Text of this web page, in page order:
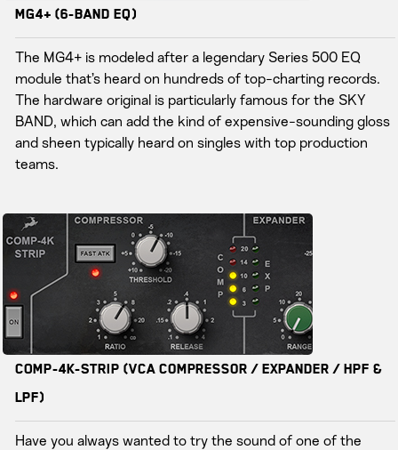
MG4+ (6-Band EQ)
The MG4+ is modeled after a legendary Series 500 EQ
module that’s heard on hundreds of top-charting records.
The hardware original is particularly famous for the SKY
BAND, which can add the kind of expensive-sounding gloss
and sheen typically heard on singles with top production
teams.
COMP-4K-STRIP (VCA Compressor / Expander / HPF &
LPF)
Have you always wanted to try the sound of one of the